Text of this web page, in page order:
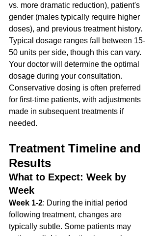
vs. more dramatic reduction), patient's
gender (males typically require higher
doses), and previous treatment history.
Typical dosage ranges fall between 15-
50 units per side, though this can vary.
Your doctor will determine the optimal
dosage during your consultation.
Conservative dosing is often preferred
for first-time patients, with adjustments
made in subsequent treatments if
needed.
Treatment Timeline and
Results
What to Expect: Week by
Week
Week 1-2: During the initial period
following treatment, changes are
typically subtle. Some patients may